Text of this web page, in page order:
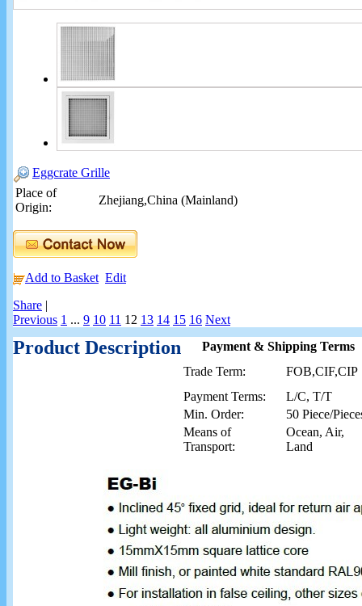
Eggcrate Grille
Place of
Origin:
Zhejiang,China (Mainland)
Add to Basket Edit
Share |
Previous 1 ... 9 10 11 12 13 14 15 16 Next
Product Description
Payment & Shipping Terms
Trade Term:
FOB,CIF,CIP
Payment Terms:
L/C, T/T
Min. Order:
50 Piece/
Means of
Transport:
Ocean, Air,
Land